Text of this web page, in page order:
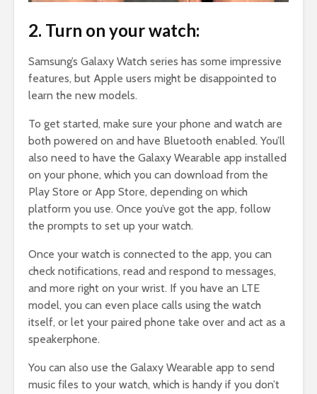
2. Turn on your watch:
Samsung’s Galaxy Watch series has some impressive
features, but Apple users might be disappointed to
learn the new models.
To get started, make sure your phone and watch are
both powered on and have Bluetooth enabled. You’ll
also need to have the Galaxy Wearable app installed
on your phone, which you can download from the
Play Store or App Store, depending on which
platform you use. Once you’ve got the app, follow
the prompts to set up your watch.
Once your watch is connected to the app, you can
check notifications, read and respond to messages,
and more right on your wrist. If you have an LTE
model, you can even place calls using the watch
itself, or let your paired phone take over and act as a
speakerphone.
You can also use the Galaxy Wearable app to send
music files to your watch, which is handy if you don’t